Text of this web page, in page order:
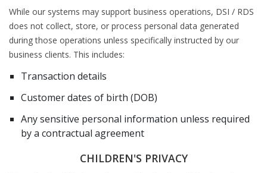
While our systems may support business operations, DSI / RDS
does not collect, store, or process personal data generated
during those operations unless specifically instructed by our
business clients. This includes:
Transaction details
Customer dates of birth (DOB)
Any sensitive personal information unless required
by a contractual agreement
CHILDREN'S PRIVACY